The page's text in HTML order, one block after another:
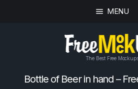
MENU
The Best Free
Bottle of Beer in hand –